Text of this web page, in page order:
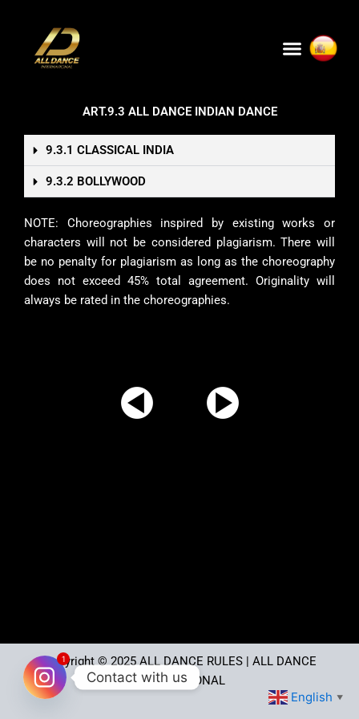
content
Menu
ART.9.3 ALL DANCE INDIAN DANCE
9.3.1 CLASSICAL INDIA
9.3.2 BOLLYWOOD
NOTE: Choreographies inspired by existing works or
characters will not be considered plagiarism. There will
be no penalty for plagiarism as long as the choreography
does not exceed 45% total agreement. Originality will
always be rated in the choreographies.
Copyright © 2025ALL DANCE RULES| ALL DANCE
INTERNATIONAL
English ▼
1
Contact with us